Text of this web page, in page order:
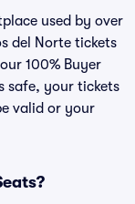
used by over
del Norte tickets
100% Buyer
safe, your tickets
valid or your